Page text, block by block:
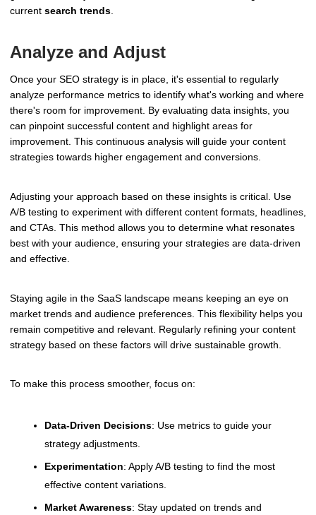
current search trends.
Analyze and Adjust
Once your SEO strategy is in place, it's essential to regularly
analyze performance metrics to identify what's working and where
there's room for improvement. By evaluating data insights, you
can pinpoint successful content and highlight areas for
improvement. This continuous analysis will guide your content
strategies towards higher engagement and conversions.
Adjusting your approach based on these insights is critical. Use
A/B testing to experiment with different content formats, headlines,
and CTAs. This method allows you to determine what resonates
best with your audience, ensuring your strategies are data-driven
and effective.
Staying agile in the SaaS landscape means keeping an eye on
market trends and audience preferences. This flexibility helps you
remain competitive and relevant. Regularly refining your content
strategy based on these factors will drive sustainable growth.
To make this process smoother, focus on:
Data-Driven Decisions: Use metrics to guide your
strategy adjustments.
Experimentation: Apply A/B testing to find the most
effective content variations.
Market Awareness: Stay updated on trends and